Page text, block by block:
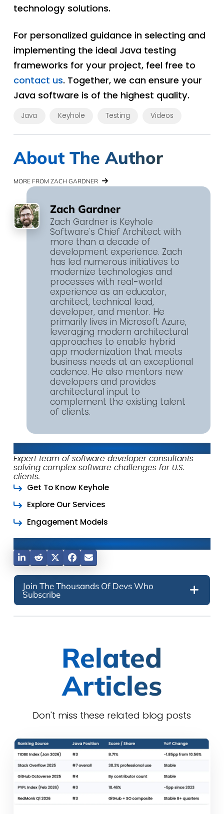
technology solutions.
For personalized guidance in selecting and
implementing the ideal Java testing
frameworks for your project, feel free to
contact us. Together, we can ensure your
Java software is of the highest quality.
Java Keyhole Testing Videos
About The Author
MORE FROM ZACH GARDNER
Zach Gardner
Zach Gardner is Keyhole
Software's Chief Architect with
more than a decade of
development experience. Zach
has led numerous initiatives to
modernize technologies and
processes with real-world
experience as an educator,
architect, technical lead,
developer, and mentor. He
primarily lives in Microsoft Azure,
leveraging modern architectural
approaches to enable hybrid
app modernization that meets
business needs at an exceptional
cadence. He also mentors new
developers and provides
architectural input to
complement the existing talent
of clients.
About Keyhole Software
Expert team of software developer consultants
solving complex software challenges for U.S.
clients.
Get To Know Keyhole
Explore Our Services
Engagement Models
Join The Thousands Of Devs Who
Subscribe
Related
Articles
Don't miss these related blog posts